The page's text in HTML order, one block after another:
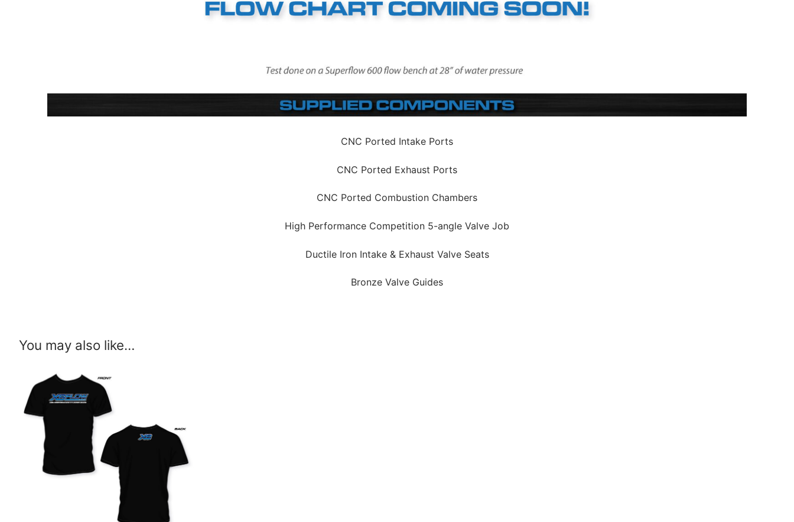
CNC Ported Intake Ports
CNC Ported Exhaust Ports
CNC Ported Combustion Chambers
High Performance Competition 5-angle Valve Job
Ductile Iron Intake & Exhaust Valve Seats
Bronze Valve Guides
You may also like…